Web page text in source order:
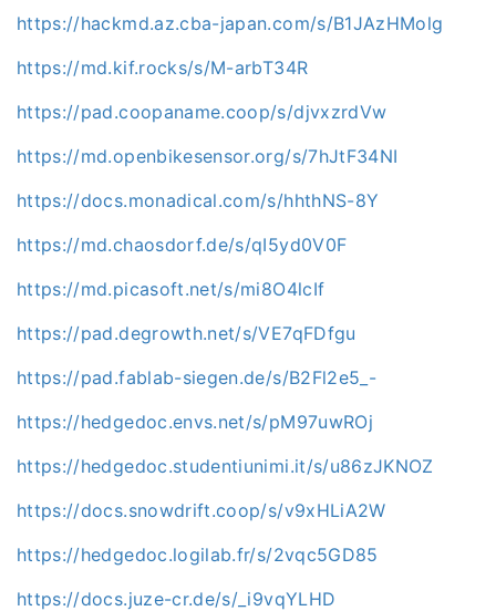
https://hackmd.az.cba-japan.com/s/B1JAzHMolg
https://md.kif.rocks/s/M-arbT34R
https://pad.coopaname.coop/s/djvxzrdVw
https://md.openbikesensor.org/s/7hJtF34NI
https://docs.monadical.com/s/hhthNS-8Y
https://md.chaosdorf.de/s/qI5yd0V0F
https://md.picasoft.net/s/mi8O4lcIf
https://pad.degrowth.net/s/VE7qFDfgu
https://pad.fablab-siegen.de/s/B2Fl2e5_-
https://hedgedoc.envs.net/s/pM97uwROj
https://hedgedoc.studentiunimi.it/s/u86zJKNOZ
https://docs.snowdrift.coop/s/v9xHLiA2W
https://hedgedoc.logilab.fr/s/2vqc5GD85
https://docs.juze-cr.de/s/_i9vqYLHD